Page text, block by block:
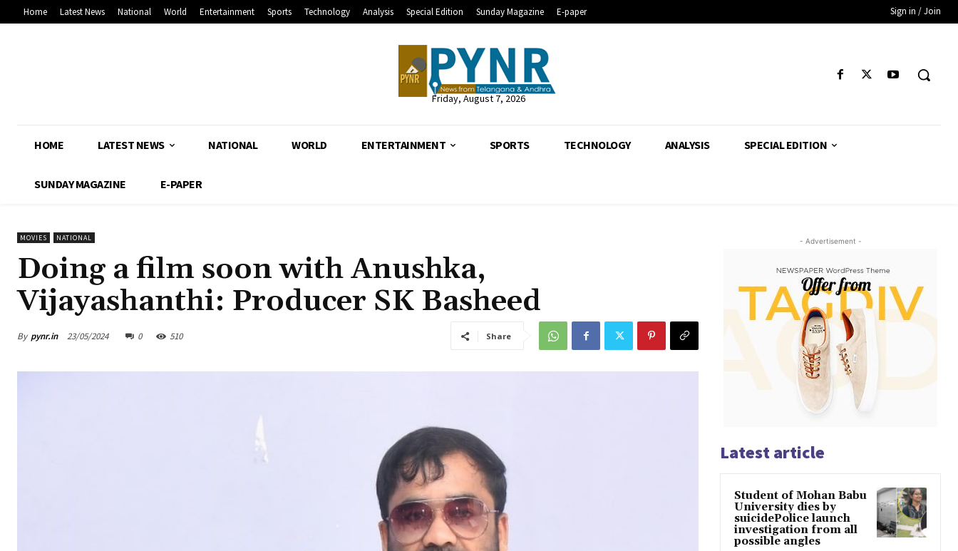
Home Latest News National World Entertainment Sports Technology Analysis Special Edition Sunday Magazine E-paper Sign in / Join
Friday, August 7, 2026
HOME LATEST NEWS NATIONAL WORLD ENTERTAINMENT SPORTS TECHNOLOGY ANALYSIS SPECIAL EDITION
SUNDAY MAGAZINE E-PAPER
MOVIES NATIONAL
Doing a film soon with Anushka,
Vijayashanthi: Producer SK Basheed
By pynr.in 23/05/2024 0 510 Share
- Advertisement -
Latest article
Student of Mohan Babu
University dies by
suicidePolice launch
investigation from all
possible angles